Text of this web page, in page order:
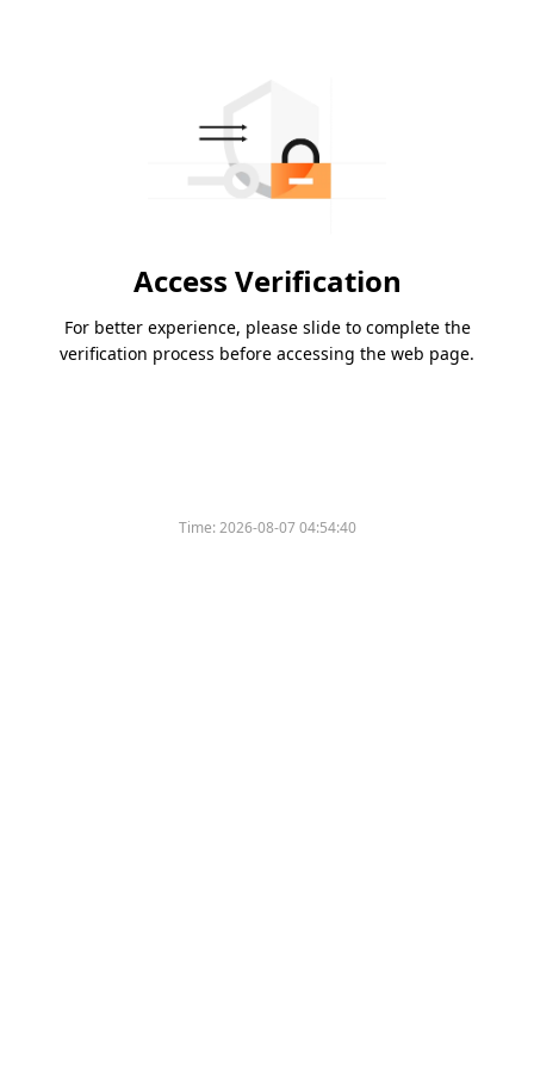
Access Verification
For better experience, please slide to complete the
verification process before accessing the web page.
Time:2026-08-07 04:54:40